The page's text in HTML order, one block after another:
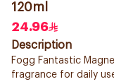
120ml
24.96
Description
Fogg Fantastic
fragrance for daily